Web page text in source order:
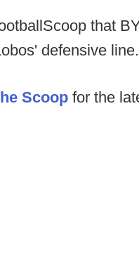
that
defensive line.
Scoop for the